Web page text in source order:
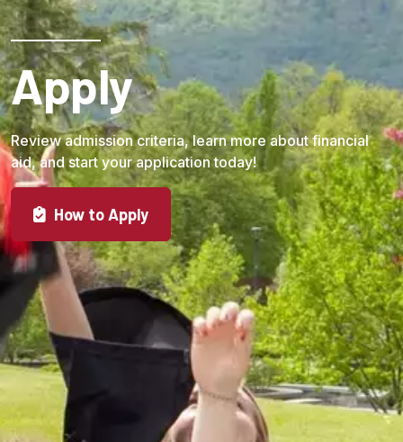
Apply
Review admission criteria, learn more about financial
aid, and start your application today!
How to Apply